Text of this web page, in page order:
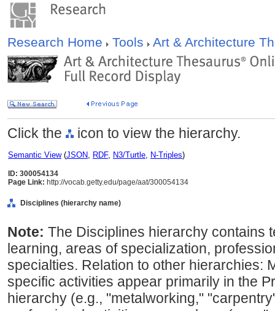
Research Home Tools Art & Architecture
Click the icon to view the hierarchy.
Semantic View(JSON, RDF, N3/Turtle, N-Triples)
ID: 300054134
Page Link: http://vocab.getty.edu/page/aat/300054134
Disciplines (hierarchy name)
Note: The Disciplines hierarchy contains
learning, areas of specialization,
specialties. Relation to other hierarchies:
specific activities appear primarily in the
hierarchy (e.g., "metalworking,"